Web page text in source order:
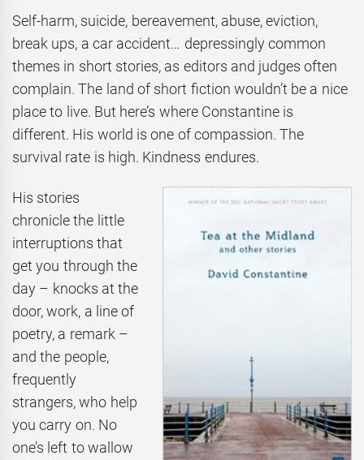
Self-harm, suicide, bereavement, abuse, eviction,
break ups, a car accident… depressingly common
themes in short stories, as editors and judges often
complain. The land of short fiction wouldn’t be a nice
place to live. But here’s where Constantine is
different. His world is one of compassion. The
survival rate is high. Kindness endures.
His stories
chronicle the little
interruptions that
get you through the
day – knocks at the
door, work, a line of
poetry, a remark –
and the people,
frequently
strangers, who help
you carry on. No
one’s left to wallow